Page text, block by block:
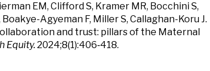
EM, Clifford S, Kramer MR, Bocchini S,
Agyeman F, Miller S, Callaghan-Koru J.
and trust: pillars of the Maternal
Equity. 2024;8(1):406‑418.